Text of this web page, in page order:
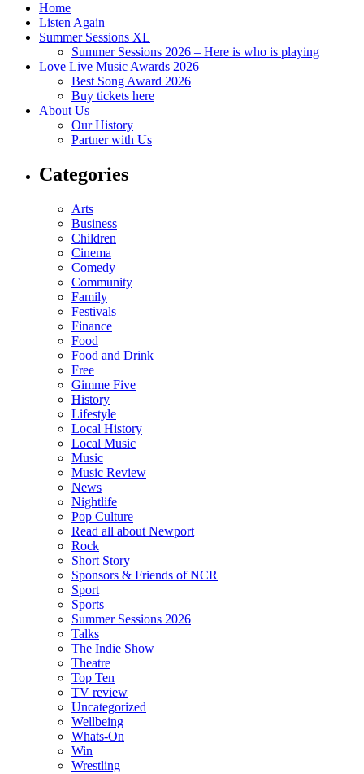
Home
Listen Again
Summer Sessions XL
Summer Sessions 2026 – Here is who is playing
Love Live Music Awards 2026
Best Song Award 2026
Buy tickets here
About Us
Our History
Partner with Us
Categories
Arts
Business
Children
Cinema
Comedy
Community
Family
Festivals
Finance
Food
Food and Drink
Free
Gimme Five
History
Lifestyle
Local History
Local Music
Music
Music Review
News
Nightlife
Pop Culture
Read all about Newport
Rock
Short Story
Sponsors & Friends of NCR
Sport
Sports
Summer Sessions 2026
Talks
The Indie Show
Theatre
Top Ten
TV review
Uncategorized
Wellbeing
Whats-On
Win
Wrestling